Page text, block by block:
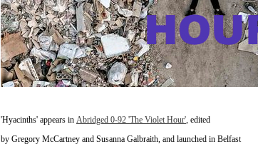
'Hyacinths' appears in Abridged 0-92 'The Violet Hour', edited
by Gregory McCartney and Susanna Galbraith, and launched in Belfast